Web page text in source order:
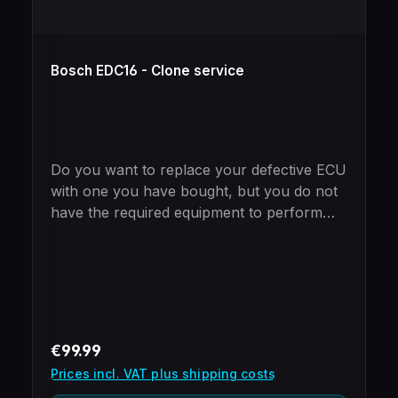
Bosch EDC16 - Clone service
Do you want to replace your defective ECU
with one you have bought, but you do not
have the required equipment to perform
programmed (no need to use special tools
to add the ECU to the car)100%
Plug'n'PlayOnly 24 hours turnaroundUse
Regular price:
€99.99
Prices incl. VAT plus shipping costs